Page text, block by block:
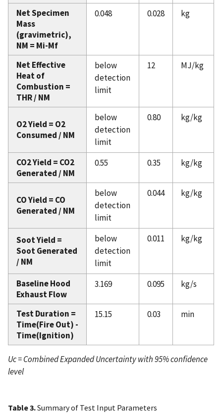
Net Specimen
Mass
(gravimetric),
NM = Mi-Mf
0.048 0.028 kg
Net Effective
Heat of
Combustion =
THR / NM
below
detection
limit
12 MJ/kg
O2 Yield = O2
Consumed / NM
below
detection
limit
0.80 kg/kg
CO2 Yield = CO2
Generated / NM
0.55 0.35 kg/kg
CO Yield = CO
Generated / NM
below
detection
limit
0.044 kg/kg
Soot Yield =
Soot Generated
/ NM
below
detection
limit
0.011 kg/kg
Baseline Hood
Exhaust Flow
3.169 0.095 kg/s
Test Duration =
Time(Fire Out) -
Time(Ignition)
15.15 0.03 min
Uc = Combined Expanded Uncertainty with 95% confidence
level
Table 3.Summary of Test Input Parameters